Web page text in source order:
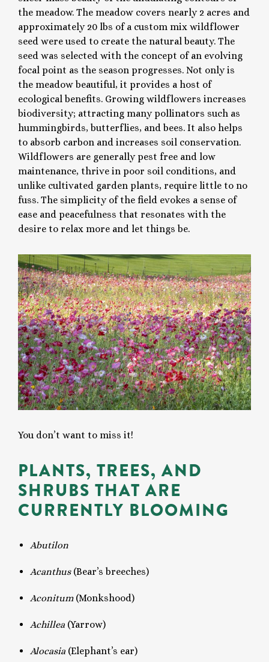
the meadow. The meadow covers nearly 2 acres and
approximately 20 lbs of a custom mix wildflower
seed were used to create the natural beauty. The
seed was selected with the concept of an evolving
focal point as the season progresses. Not only is
the meadow beautiful, it provides a host of
ecological benefits. Growing wildflowers increases
biodiversity; attracting many pollinators such as
hummingbirds, butterflies, and bees. It also helps
to absorb carbon and increases soil conservation.
Wildflowers are generally pest free and low
maintenance, thrive in poor soil conditions, and
unlike cultivated garden plants, require little to no
fuss. The simplicity of the field evokes a sense of
ease and peacefulness that resonates with the
desire to relax more and let things be.
You don’t want to miss it!
PLANTS, TREES, AND
SHRUBS THAT ARE
CURRENTLY BLOOMING
Abutilon
Acanthus (Bear’s breeches)
Aconitum(Monkshood)
Achillea (Yarrow)
Alocasia (Elephant’s ear)